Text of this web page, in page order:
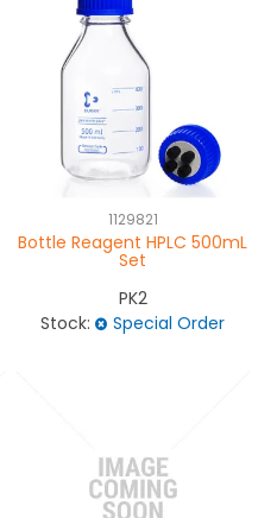
1129821
Bottle Reagent HPLC 500mL
Set
PK2
Stock:
Special Order